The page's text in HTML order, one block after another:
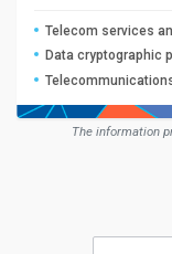
Telecom services
Data cryptographic
The information